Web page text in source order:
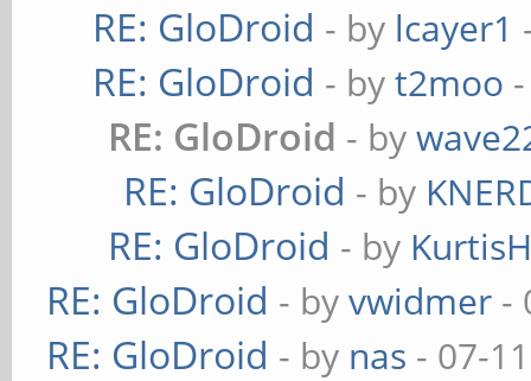
RE: GloDroid - by lcayer1
RE: GloDroid - byt2moo
RE: GloDroid - by
RE: GloDroid - by
RE: GloDroid - by
RE: GloDroid - byvwidmer -
RE: GloDroid - by nas - 07-